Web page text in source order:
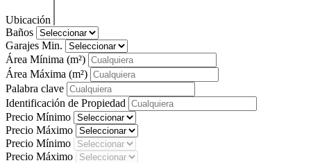
Ubicación
Baños
Garajes Min.
Área Mínima (m²)
Área Máxima (m²)
Palabra clave
Identificación de Propiedad
Precio Mínimo
Precio Máximo
Precio Mínimo
Precio Máximo